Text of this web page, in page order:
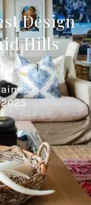
Design
Hills